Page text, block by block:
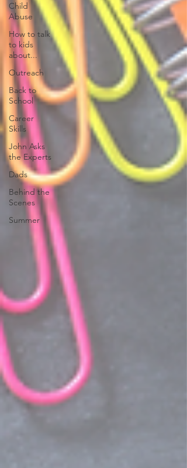
Child
Abuse
How to talk
to kids
about...
Outreach
Back to
School
Career
Skills
John Asks
the Experts
Dads
Behind the
Scenes
Summer